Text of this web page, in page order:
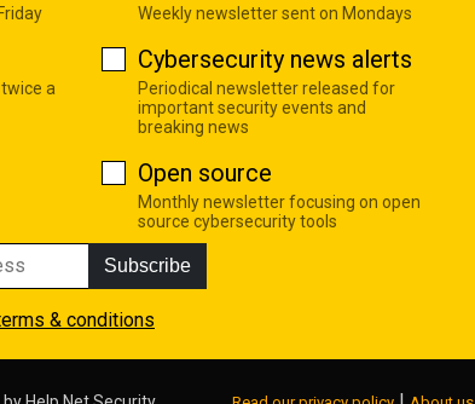
Weekly newsletter sent on Mondays
a
Cybersecurity news alerts
Periodical newsletter released for
important security events and
breaking news
Open source
Monthly newsletter focusing on open
source cybersecurity tools
Subscribe
& conditions